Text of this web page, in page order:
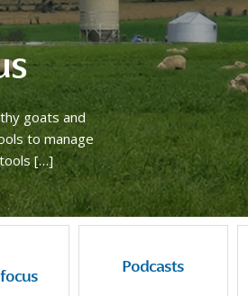
goats and
to manage
[…]
Podcasts